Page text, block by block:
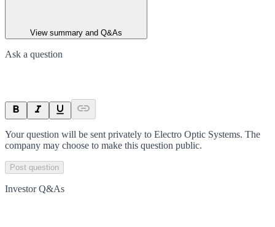
View summary and Q&As
Ask a question
Your question will be sent privately to Electro Optic Systems. The
company may choose to make this question public.
Post question
Investor Q&As